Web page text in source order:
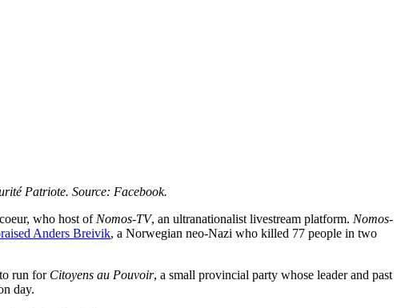
Patriote. Source: Facebook.
who host of Nomos-TV, an ultranationalist livestream platform. Nomos-
Anders Breivik, a Norwegian neo-Nazi who killed 77 people in two
run for Citoyens au Pouvoir, a small provincial party whose leader and past
day.